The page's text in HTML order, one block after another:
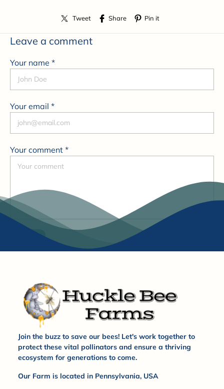
Tweet Share Pin it
Leave a comment
Your name *
Your email *
Your comment *
Join the buzz to save our bees! Let's work together to
protect these vital pollinators and ensure a thriving
ecosystem for generations to come.
Our Farm is located in Pennsylvania, USA